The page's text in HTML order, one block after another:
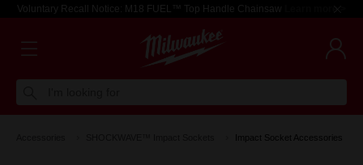
Voluntary Recall Notice: M18 FUEL™ Top Handle Chainsaw Learn more >
Impact Socket Accessories